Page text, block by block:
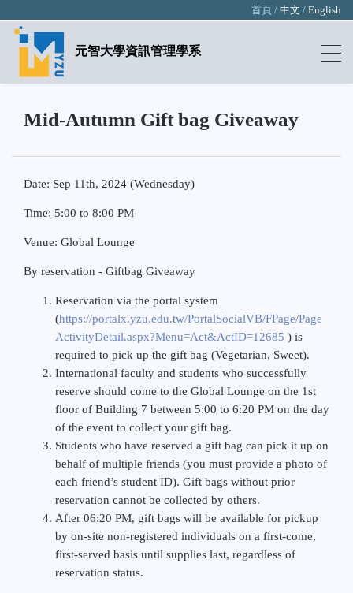
首頁 / 中文 / English
元智大學資訊管理學系
Mid-Autumn Gift bag Giveaway
Date: Sep 11th, 2024 (Wednesday)
Time: 5:00 to 8:00 PM
Venue: Global Lounge
By reservation - Giftbag Giveaway
Reservation via the portal system
(https://portalx.yzu.edu.tw/PortalSocialVB/FPage/Page
ActivityDetail.aspx?Menu=Act&ActID=12685 ) is
required to pick up the gift bag (Vegetarian, Sweet).
International faculty and students who successfully
reserve should come to the Global Lounge on the 1st
floor of Building 7 between 5:00 to 6:20 PM on the day
of the event to collect your gift bag.
Students who have reserved a gift bag can pick it up on
behalf of multiple friends (you must provide a photo of
each friend’s student ID). Gift bags without prior
reservation cannot be collected by others.
After 06:20 PM, gift bags will be available for pickup
by on-site non-registered individuals on a first-come,
first-served basis until supplies last, regardless of
reservation status.